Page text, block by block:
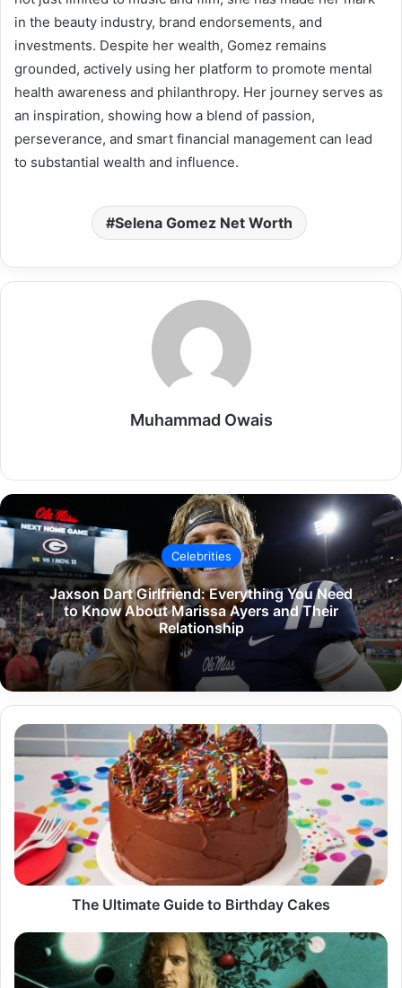
in the beauty industry, brand endorsements, and
investments. Despite her wealth, Gomez remains
grounded, actively using her platform to promote mental
health awareness and philanthropy. Her journey serves as
an inspiration, showing how a blend of passion,
perseverance, and smart financial management can lead
to substantial wealth and influence.
Selena Gomez Net Worth
Muhammad Owais
Celebrities
Jaxson Dart Girlfriend: Everything You Need
to Know About Marissa Ayers and Their
Relationship
The
Ultimate
Guide
Birthday
Cakes
The Ultimate Guide to Birthday Cakes
Isaac
Newton
Academy: